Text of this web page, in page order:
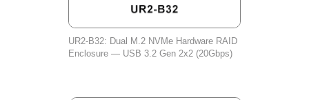
UR2-B32: Dual M.2 NVMe Hardware RAID
Enclosure — USB 3.2 Gen 2x2 (20Gbps)